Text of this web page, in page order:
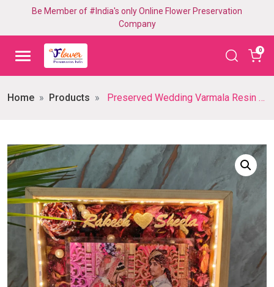
Be Member of #India's only Online Flower Preservation
Company
0
Home Products Preserved Wedding Varmala Resin Frame with LED Lights (8 inch)